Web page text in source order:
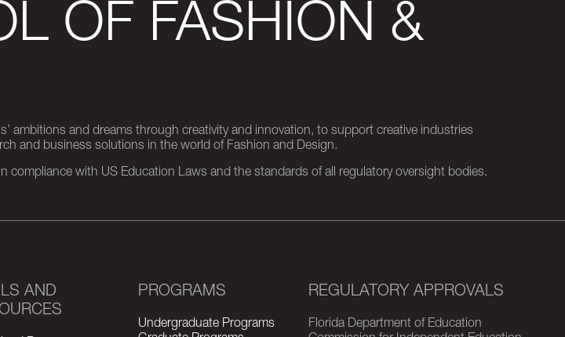
OF FASHION &
ambitions and dreams through creativity and innovation, to support creative industries
and business solutions in the world of Fashion and Design.
with US Education Laws and the standards of all regulatory oversight bodies.
AND
PROGRAMS
Undergraduate Programs
REGULATORY APPROVALS
Florida Department of Education